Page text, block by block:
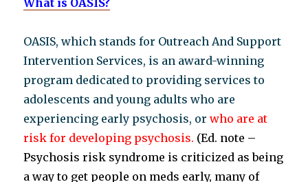
What is OASIS?
OASIS, which stands for Outreach And Support
Intervention Services, is an award-winning
program dedicated to providing services to
adolescents and young adults who are
experiencing early psychosis, orwho are at
risk for developing psychosis. (Ed. note –
Psychosis risk syndrome is criticized as being
a way to get people on meds early, many of